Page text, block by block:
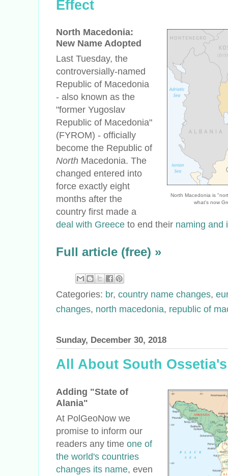
Effect
North Macedonia is
what's now
North Macedonia:
New Name Adopted
Last Tuesday, the
controversially-named
Republic of Macedonia
- also known as the
"former Yugoslav
Republic of Macedonia"
(FYROM) - officially
become the Republic of
North Macedonia. The
changed entered into
force exactly eight
months after the
country first made a
deal with Greece to end their naming and
Full article (free) »
Categories: br, country name changes,
changes, north macedonia, republic of
Sunday, December 30, 2018
All About South
Adding "State of
Alania"
At PolGeoNow we
promise to inform our
readers any time one of
the world's countries
changes its name, even